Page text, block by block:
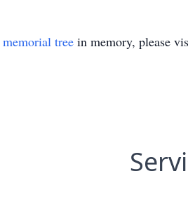
memorial tree in memory, please